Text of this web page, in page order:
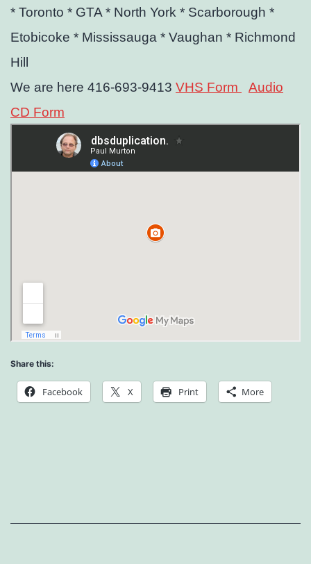
* Toronto * GTA* North York * Scarborough *
Etobicoke * Mississauga * Vaughan * Richmond
Hill
We are here 416-693-9413 VHS Form
Audio
CD Form
Share this:
Facebook X Print More